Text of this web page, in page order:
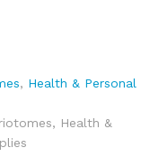
, Health & Personal
, Health &